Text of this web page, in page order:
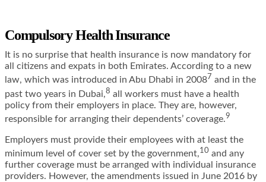
Compulsory Health Insurance
It is no surprise that health insurance is now mandatory for
all citizens and expats in both Emirates. According to a new
law, which was introduced in Abu Dhabi in 20087 and in the
past two years in Dubai,8 all workers must have a health
policy from their employers in place. They are, however,
responsible for arranging their dependents’ coverage.9
Employers must provide their employees with at least the
minimum level of cover set by the government,10 and any
further coverage must be arranged with individual insurance
providers. However, the amendments issued in June 2016 by